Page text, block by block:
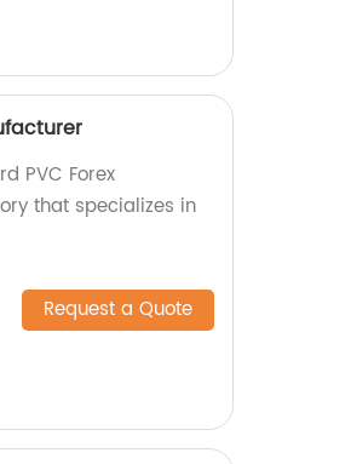
PVC Forex
that specializes in
Request a Quote